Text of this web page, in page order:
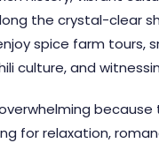
the crystal-clear
spice farm tours,
culture, and
for relaxation,